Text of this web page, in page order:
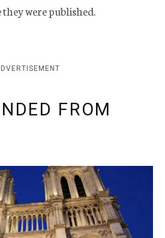
were published.
FROM